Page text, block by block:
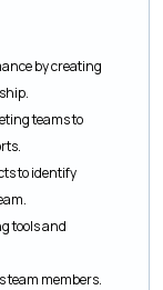
by creating
teams to
to identify
tools and
team members.